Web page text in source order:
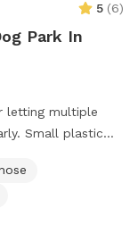
5 (6)
Park In
letting multiple
Small plastic